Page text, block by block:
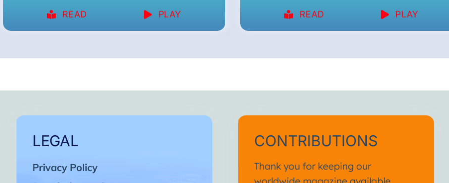
READ PLAY READ PLAY
LEGAL
Privacy Policy
CONTRIBUTIONS
Thank you for keeping our